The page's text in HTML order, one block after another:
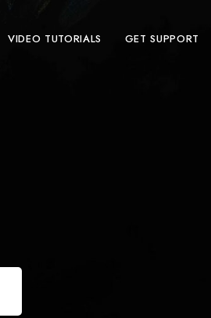
VIDEO TUTORIALS GET SUPPORT